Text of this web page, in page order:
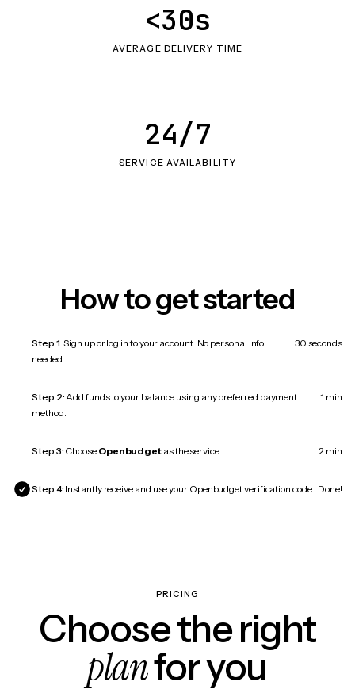
AVERAGE DELIVERY TIME
<30s
SERVICE AVAILABILITY
24/7
How to get started
Step 1:Sign up or log in to your account. No personal info
needed.
30 seconds
Step 2:Add funds to your balance using any preferred payment
method.
1 min
Step 3: Choose Openbudget as the service. 2 min
Step 4: Instantly receive and use your Openbudget verification code. Done!
PRICING
Choose the right
planfor you